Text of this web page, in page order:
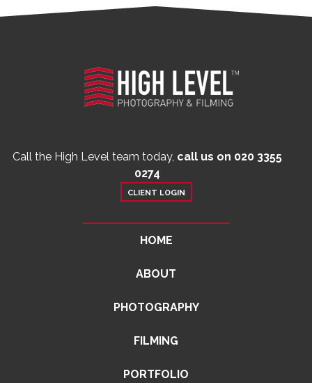
Call the High Level team today, call us on 020 3355
0274
CLIENT LOGIN
HOME
ABOUT
PHOTOGRAPHY
FILMING
PORTFOLIO